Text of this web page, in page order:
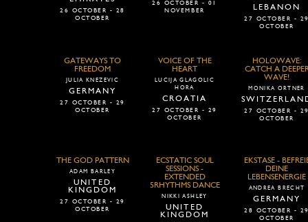
26 OCTOBER - 28
OCTOBER
26 OCTOBER - 01
NOVEMBER
LEBANON
27 OCTOBER -
OCTOBER
GATEWAYS TO
FREEDOM
JULIA KNEZEVIC
GERMANY
27 OCTOBER - 29
OCTOBER
VOICE OF THE
HEART
LUCIJA GLAGOLIC
HORA
CROATIA
27 OCTOBER - 29
OCTOBER
HOLOWAVE:
CATCH A
WAVE!
MONIKA ORTNER
27 OCTOBER -
OCTOBER
THE GOD PATTERN
ADAM BARLEY
UNITED
KINGDOM
27 OCTOBER - 29
OCTOBER
ECSTATIC SOUL
SESSIONS -
EXTENDED
5RHYTHMS DANCE
NIKKI ASHLEY
UNITED
KINGDOM
EKSTASE -
DEINE
LEBENSENERGIE
ANDREA BRECHT
GERMANY
28 OCTOBER -
OCTOBER